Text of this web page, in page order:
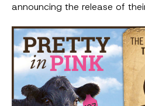
announcing the release of